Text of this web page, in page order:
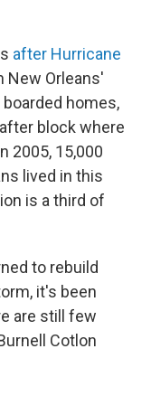
after Hurricane
New Orleans'
homes,
block where
2005, 15,000
lived in this
is a third of
to rebuild
it's been
are still few
Cotlon